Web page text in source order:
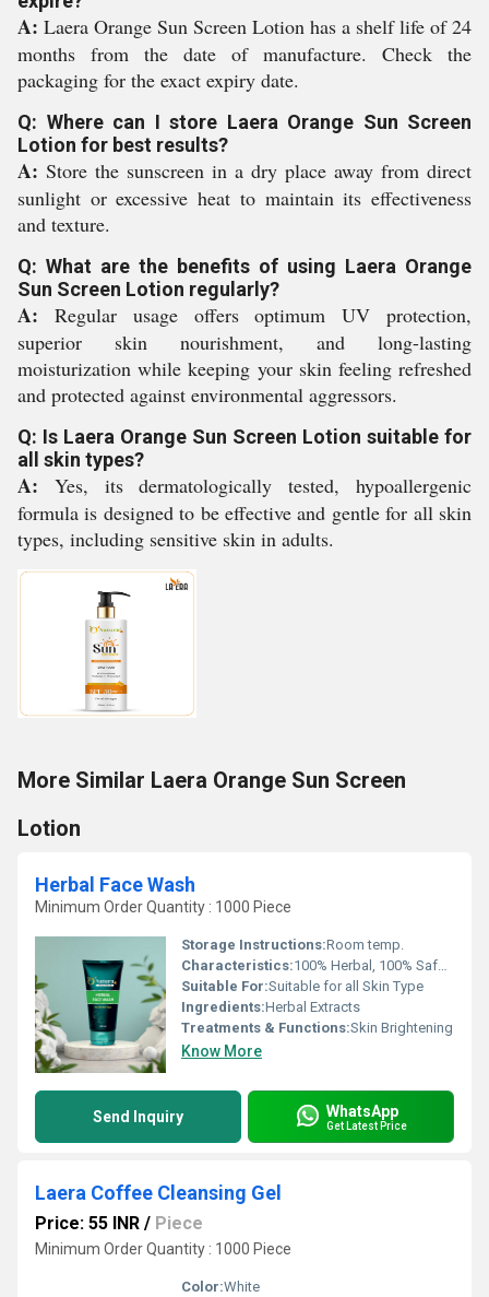
A: Laera Orange Sun Screen Lotion has a shelf life of 24
months from the date of manufacture. Check the
packaging for the exact expiry date.
Q: Where can I store Laera Orange Sun Screen
Lotion for best results?
A: Store the sunscreen in a dry place away from direct
sunlight or excessive heat to maintain its effectiveness
and texture.
Q: What are the benefits of using Laera Orange
Sun Screen Lotion regularly?
A: Regular usage offers optimum UV protection,
superior skin nourishment, and long-lasting
moisturization while keeping your skin feeling refreshed
and protected against environmental aggressors.
Q: Is Laera Orange Sun Screen Lotion suitable for
all skin types?
A: Yes, its dermatologically tested, hypoallergenic
formula is designed to be effective and gentle for all skin
types, including sensitive skin in adults.
More Similar Laera Orange Sun Screen
Lotion
Herbal Face Wash
Minimum Order Quantity : 1000 Piece
Storage Instructions:Room temp.
Characteristics:100% Herbal, 100% Safe, 100% Natural, No Side Effect, Smooth & Soft, Easy To Use
Suitable For:Suitable for all Skin Type
Ingredients:Herbal Extracts
Treatments & Functions:Skin Brightening
Know More
Send Inquiry WhatsApp
Get Latest Price
Laera Coffee Cleansing Gel
Price: 55 INR / Piece
Minimum Order Quantity : 1000 Piece
Color:White